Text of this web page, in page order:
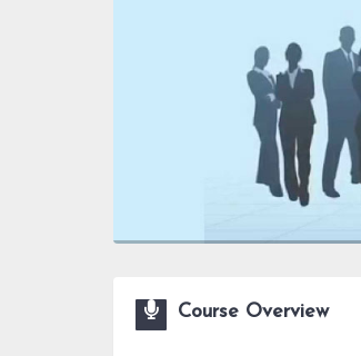
Course Overview